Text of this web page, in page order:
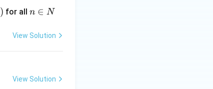
) for all n
n
n ∈ N
View Solution
View Solution